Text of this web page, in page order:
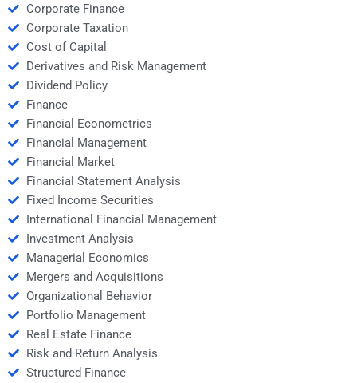
Corporate Finance
Corporate Taxation
Cost of Capital
Derivatives and Risk Management
Dividend Policy
Finance
Financial Econometrics
Financial Management
Financial Market
Financial Statement Analysis
Fixed Income Securities
International Financial Management
Investment Analysis
Managerial Economics
Mergers and Acquisitions
Organizational Behavior
Portfolio Management
Real Estate Finance
Risk and Return Analysis
Structured Finance